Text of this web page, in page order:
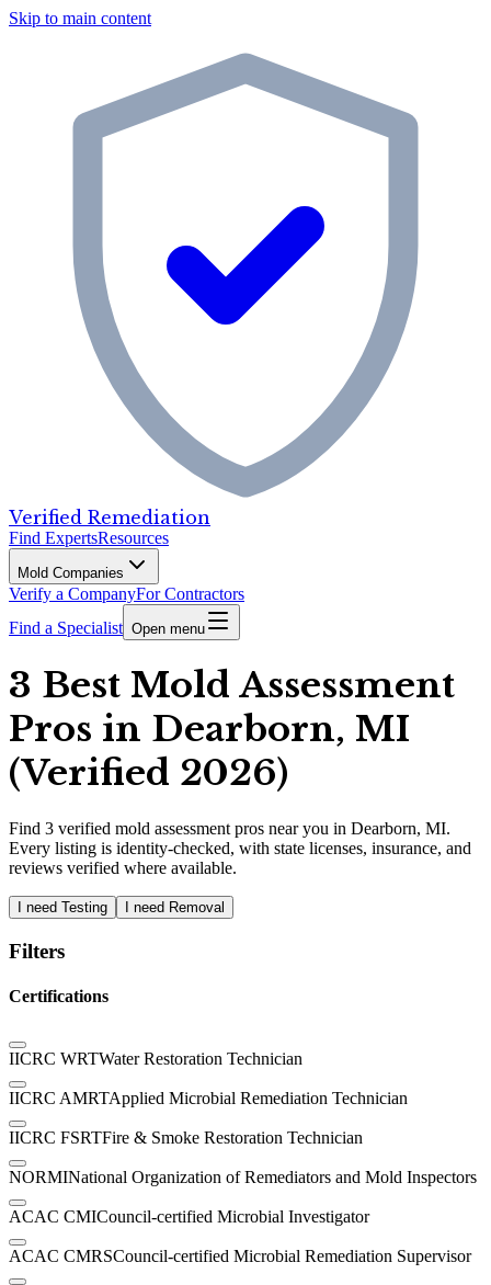
Skip to main content
Verified Remediation
Find ExpertsResources
Mold Companies
Verify a CompanyFor Contractors
Find a Specialist Open menu
3 Best Mold Assessment
Pros in Dearborn, MI
(Verified 2026)
Find 3 verified mold assessment pros near you in Dearborn, MI.
Every listing is identity-checked, with state licenses, insurance, and
reviews verified where available.
I need Testing I need Removal
Filters
Certifications
IICRC WRTWater Restoration Technician
IICRC AMRTApplied Microbial Remediation Technician
IICRC FSRTFire & Smoke Restoration Technician
NORMINational Organization of Remediators and Mold Inspectors
ACAC CMICouncil-certified Microbial Investigator
ACAC CMRSCouncil-certified Microbial Remediation Supervisor